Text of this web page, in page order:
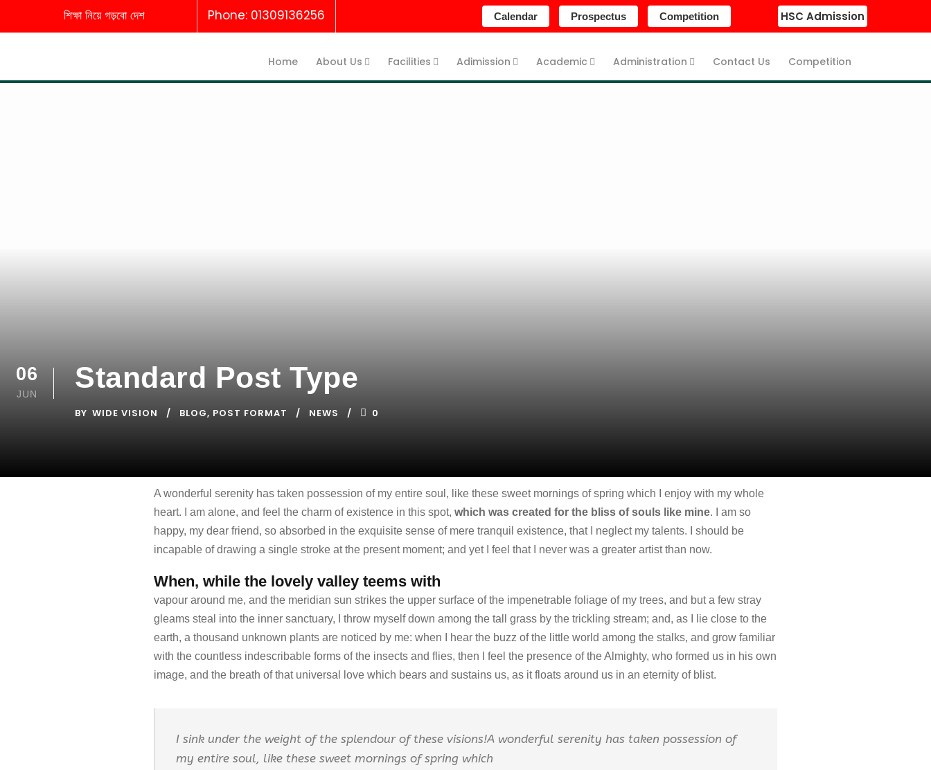
শিক্ষা নিয়ে গড়বো দেশ Phone: 01309136256 Calendar Prospectus Competition HSC Admission
Home About Us Facilities Adimission Academic Administration Contact Us Competition
06
JUN Standard Post Type
BY WIDE VISION BLOG, POST FORMAT NEWS 0
A wonderful serenity has taken possession of my entire soul, like these sweet mornings of spring which I enjoy with my whole
heart. I am alone, and feel the charm of existence in this spot, which was created for the bliss of souls like mine. I am so
happy, my dear friend, so absorbed in the exquisite sense of mere tranquil existence, that I neglect my talents. I should be
incapable of drawing a single stroke at the present moment; and yet I feel that I never was a greater artist than now.
When, while the lovely valley teems with
vapour around me, and the meridian sun strikes the upper surface of the impenetrable foliage of my trees, and but a few stray
gleams steal into the inner sanctuary, I throw myself down among the tall grass by the trickling stream; and, as I lie close to the
earth, a thousand unknown plants are noticed by me: when I hear the buzz of the little world among the stalks, and grow familiar
with the countless indescribable forms of the insects and flies, then I feel the presence of the Almighty, who formed us in his own
image, and the breath of that universal love which bears and sustains us, as it floats around us in an eternity of blist.
I sink under the weight of the splendour of these visions!A wonderful serenity has taken possession of
my entire soul, like these sweet mornings of spring which